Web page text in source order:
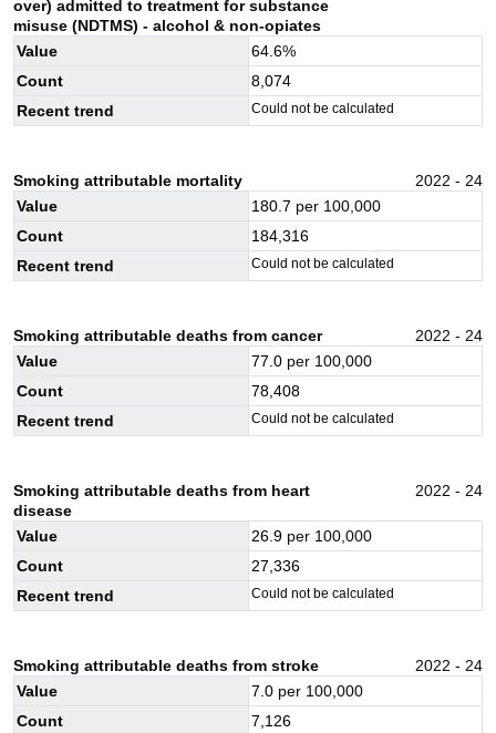
over) admitted to treatment for substance
misuse (NDTMS) - alcohol & non-opiates
Value 64.6%
Count
8,074
Recent trend
Could not be calculated
Smoking attributable mortality
2022 - 24
Value
180.7 per 100,000
Count
184,316
Recent trend
Could not be calculated
Smoking attributable deaths from cancer
2022 - 24
Value
77.0 per 100,000
Count
78,408
Recent trend
Could not be calculated
Smoking attributable deaths from heart
disease
2022 - 24
Value 26.9 per 100,000
Count
27,336
Recent trend
Could not be calculated
Smoking attributable deaths from stroke
2022 - 24
Value
7.0 per 100,000
Count
7,126